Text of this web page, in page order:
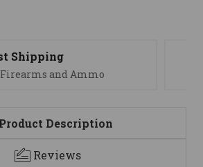
Support
We are here to help
Product Description
Reviews